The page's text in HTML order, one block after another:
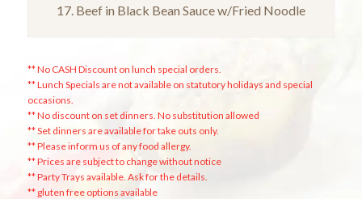
17. Beef in Black Bean Sauce w/Fried Noodle
** No CASH Discount on lunch special orders.
** Lunch Specials are not available on statutory holidays and special
occasions.
** No discount on set dinners. No substitution allowed
** Set dinners are available for take outs only.
** Please inform us of any food allergy.
** Prices are subject to change without notice
** Party Trays available. Ask for the details.
** gluten free options available